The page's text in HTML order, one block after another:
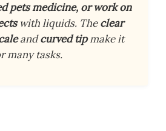
pets medicine, or work on
with liquids. Theclear
andcurved tipmake it
many tasks.